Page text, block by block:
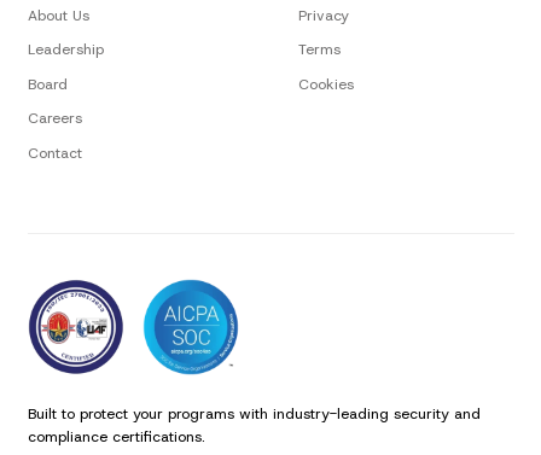
About Us
Leadership
Board
Careers
Contact
Privacy
Terms
Cookies
Built to protect your programs with industry-leading security and
compliance certifications.